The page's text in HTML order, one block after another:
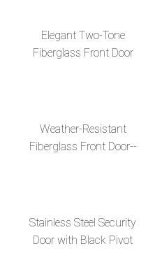
Elegant Two-Tone
Fiberglass Front Door
Weather-Resistant
Fiberglass Front Door--
Stainless Steel Security
Door with Black Pivot